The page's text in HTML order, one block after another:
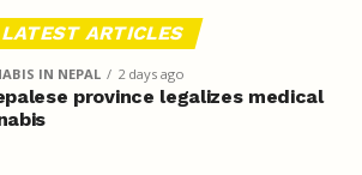
LATEST ARTICLES
IN NEPAL 2 days ago
province legalizes medical